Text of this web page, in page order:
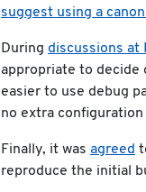
suggest using a
During discussions at
appropriate to decide
easier to use debug
no extra
Finally, it wasagreed
reproduce the initial